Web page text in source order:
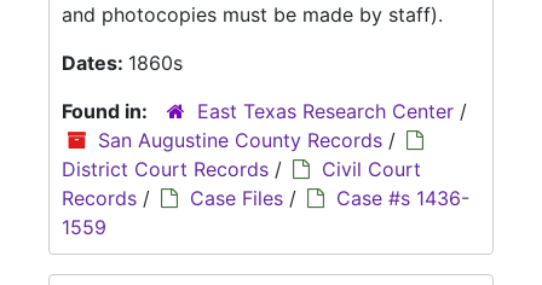
and photocopies must be made by staff).
Dates: 1860s
Found in:
East Texas Research Center /
San Augustine County Records /
District Court Records /
Civil Court
Records / Case Files /
Case #s 1436-
1559